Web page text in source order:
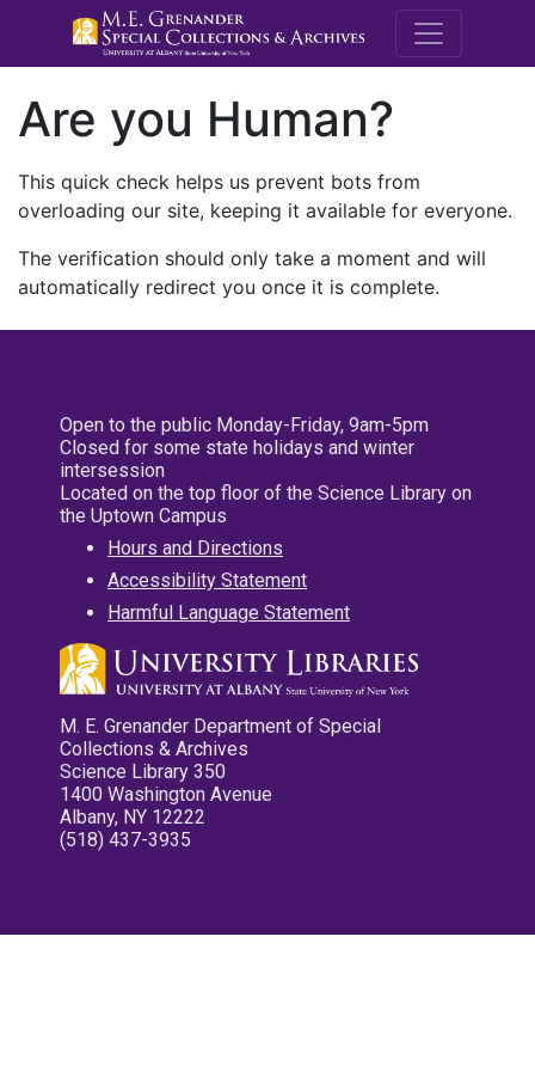
M.E.
Are you Human?
This quick check helps us prevent bots from
overloading our site, keeping it available for everyone.
The verification should only take a moment and will
automatically redirect you once it is complete.
Open to the public Monday-Friday, 9am-5pm
Closed for some state holidays and winter
intersession
Located on the top floor of the Science Library on
the Uptown Campus
Hours and Directions
Accessibility Statement
Harmful Language Statement
M. E. Grenander Department of Special
Collections & Archives
Science Library 350
1400 Washington Avenue
Albany, NY 12222
(518) 437-3935